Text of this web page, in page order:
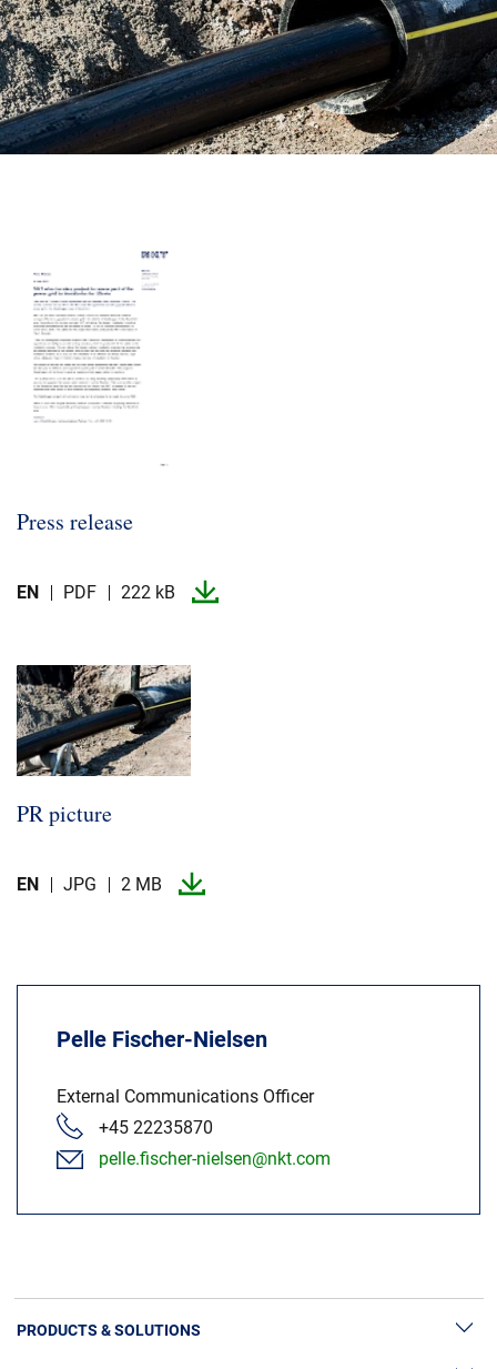
Press release
EN PDF 222 kB
PR picture
EN JPG 2 MB
Pelle Fischer-Nielsen
External Communications Officer
+45 22235870
pelle.fischer-nielsen@nkt.com
PRODUCTS & SOLUTIONS